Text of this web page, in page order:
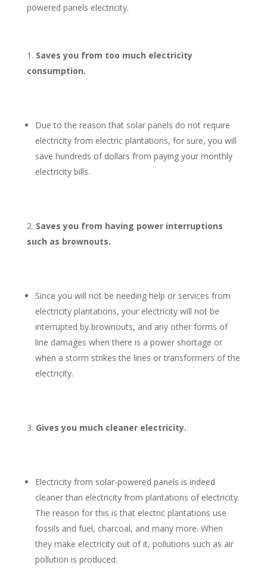
powered panels electricity.
Saves you from too much electricity
consumption.
Due to the reason that solar panels do not require
electricity from electric plantations, for sure, you will
save hundreds of dollars from paying your monthly
electricity bills.
Saves you from having power interruptions
such as brownouts.
Since you will not be needing help or services from
electricity plantations, your electricity will not be
interrupted by brownouts, and any other forms of
line damages when there is a power shortage or
when a storm strikes the lines or transformers of the
electricity.
Gives you much cleaner electricity.
Electricity from solar-powered panels is indeed
cleaner than electricity from plantations of electricity.
The reason for this is that electric plantations use
fossils and fuel, charcoal, and many more. When
they make electricity out of it, pollutions such as air
pollution is produced.